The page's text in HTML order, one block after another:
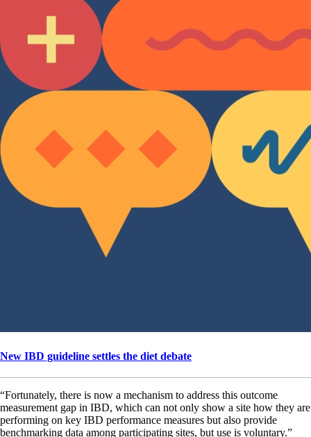
New IBD guideline settles the diet debate
“Fortunately, there is now a mechanism to address this outcome
measurement gap in IBD, which can not only show a site how they are
performing on key IBD performance measures but also provide
benchmarking data among participating sites, but use is voluntary.”